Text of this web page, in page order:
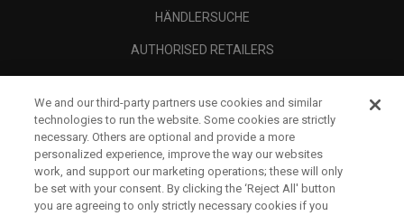
HÄNDLERSUCHE
AUTHORISED RETAILERS
UNTERNEHMENSPROFIL
RECHTLICHES-
We and our third-party partners use cookies and similar
technologies to run the website. Some cookies are strictly
necessary. Others are optional and provide a more
personalized experience, improve the way our websites
work, and support our marketing operations; these will only
be set with your consent. By clicking the ‘Reject All' button
you are agreeing to only strictly necessary cookies if you